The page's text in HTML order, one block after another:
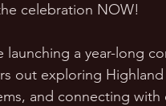
celebration NOW!
a year-long
out exploring Highland
and connecting with